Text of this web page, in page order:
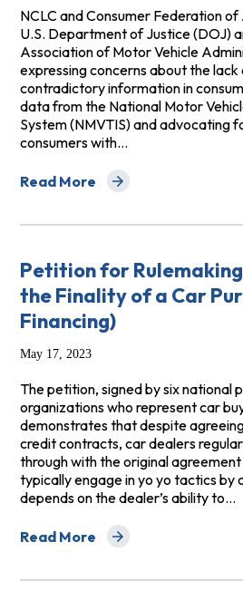
NCLC and Consumer Federation
U.S. Department of Justice (DOJ)
Association of Motor Vehicle
expressing concerns about the
contradictory information in
data from the National Motor
System (NMVTIS) and advocating
consumers with…
Read More
about Letter to DOJ and
Petition for
the Finality of a Car
Financing)
May 17, 2023
The petition, signed by six national
organizations who represent car
demonstrates that despite
credit contracts, car dealers
through with the original
typically engage in yo yo tactics by
depends on the dealer’s ability to…
Read More
about Petition for Rulemaking